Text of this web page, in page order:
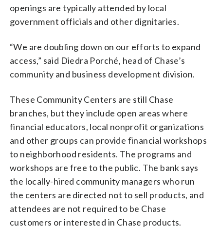
openings are typically attended by local
government officials and other dignitaries.
“We are doubling down on our efforts to expand
access,” said Diedra Porché, head of Chase’s
community and business development division.
These Community Centers are still Chase
branches, but they include open areas where
financial educators, local nonprofit organizations
and other groups can provide financial workshops
to neighborhood residents. The programs and
workshops are free to the public. The bank says
the locally-hired community managers who run
the centers are directed not to sell products, and
attendees are not required to be Chase
customers or interested in Chase products.